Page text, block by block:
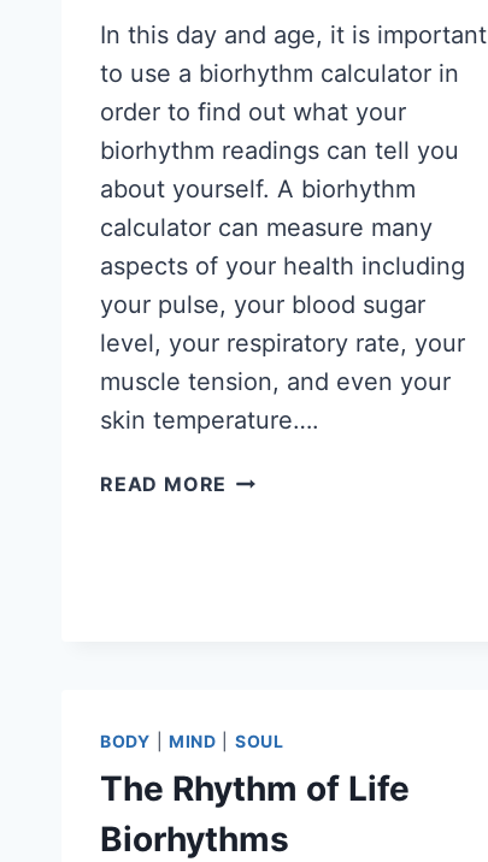
EARS
In this day and age, it is important
to use a biorhythm calculator in
order to find out what your
biorhythm readings can tell you
about yourself. A biorhythm
calculator can measure many
aspects of your health including
your pulse, your blood sugar
level, your respiratory rate, your
muscle tension, and even your
skin temperature….
READ MORE WHAT
BODY MIND SOUL
The Rhythm of Life
Biorhythms